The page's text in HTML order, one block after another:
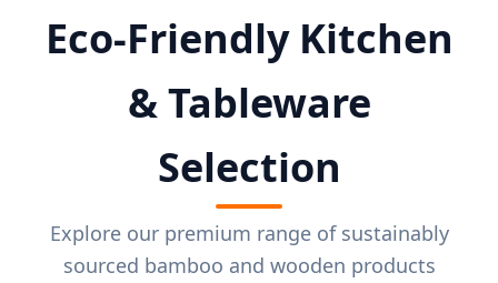
Eco-Friendly Kitchen
& Tableware
Selection
Explore our premium range of sustainably
sourced bamboo and wooden products